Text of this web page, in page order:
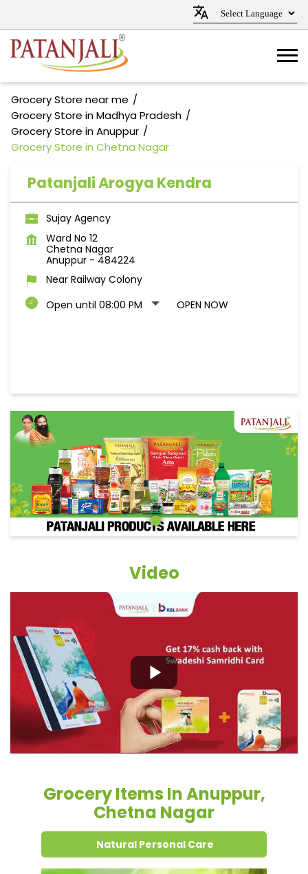
Grocery Store near me
Grocery Store in Madhya Pradesh
Grocery Store in Anuppur
Grocery Store in Chetna Nagar
Patanjali Arogya Kendra
Sujay Agency
Ward No 12
Chetna Nagar
Anuppur - 484224
Near Railway Colony
Open until 08:00 PM
OPEN NOW
Video
Grocery Items In Anuppur,
Chetna Nagar
Natural Personal Care